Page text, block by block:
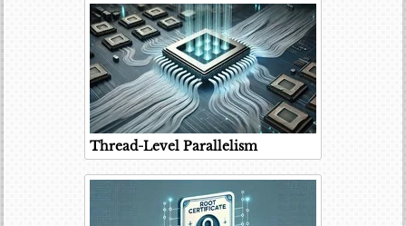
Thread-Level Parallelism